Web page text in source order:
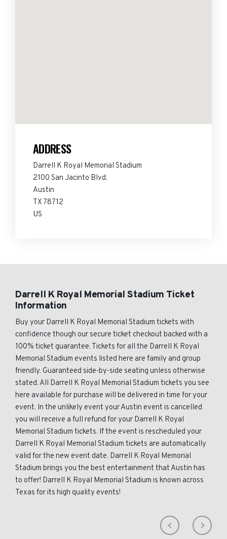
ADDRESS
Darrell K Royal Memorial Stadium
2100 San Jacinto Blvd.
Austin
TX 78712
US
Darrell K Royal Memorial Stadium Ticket
Information
Buy your Darrell K Royal Memorial Stadium tickets with
confidence though our secure ticket checkout backed with a
100% ticket guarantee. Tickets for all the Darrell K Royal
Memorial Stadium events listed here are family and group
friendly. Guaranteed side-by-side seating unless otherwise
stated. All Darrell K Royal Memorial Stadium tickets you see
here available for purchase will be delivered in time for your
event. In the unlikely event your Austin event is cancelled
you will receive a full refund for your Darrell K Royal
Memorial Stadium tickets. If the event is rescheduled your
Darrell K Royal Memorial Stadium tickets are automatically
valid for the new event date. Darrell K Royal Memorial
Stadium brings you the best entertainment that Austin has
to offer! Darrell K Royal Memorial Stadium is known across
Texas for its high quality events!